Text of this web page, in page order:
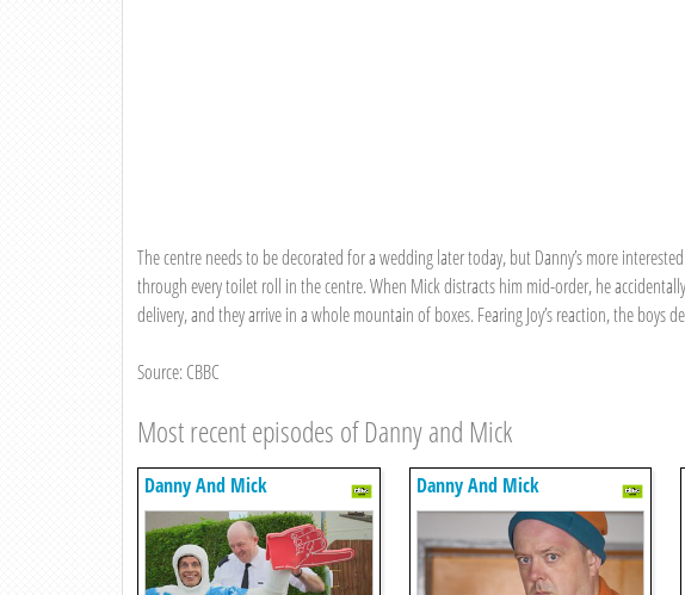
The centre needs to be decorated for a wedding later today, but Danny’s more
through every toilet roll in the centre. When Mick distracts him mid-order, he
delivery, and they arrive in a whole mountain of boxes. Fearing Joy’s reaction, the boys
Source: CBBC
Most recent episodes of Danny and Mick
Danny And Mick Danny And Mick